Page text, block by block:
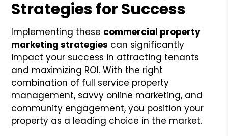
Strategies for Success
Implementing these commercial property
marketing strategies can significantly
impact your success in attracting tenants
and maximizing ROI. With the right
combination of full service property
management, savvy online marketing, and
community engagement, you position your
property as a leading choice in the market.